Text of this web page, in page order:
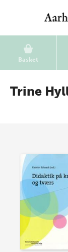
Basket
Trine